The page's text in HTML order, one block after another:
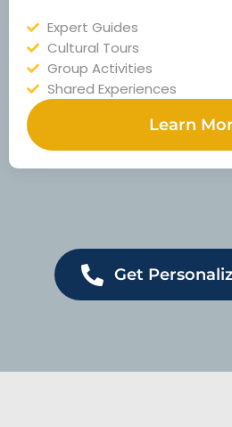
Expert Guides
Cultural Tours
Group Activities
Shared Experiences
Learn
Get